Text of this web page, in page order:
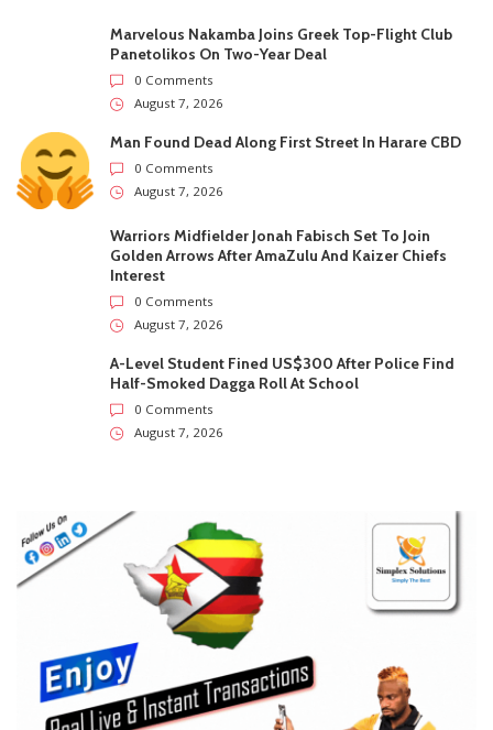
Trending
Marvelous Nakamba Joins Greek Top-Flight Club
Panetolikos On Two-Year Deal
0 Comments
Man Found Dead Along First Street In Harare CBD
0 Comments
August 7, 2026
Golden Arrows After AmaZulu And Kaizer Chiefs
Interest
0 Comments
August 7, 2026
0 Comments
August 7, 2026